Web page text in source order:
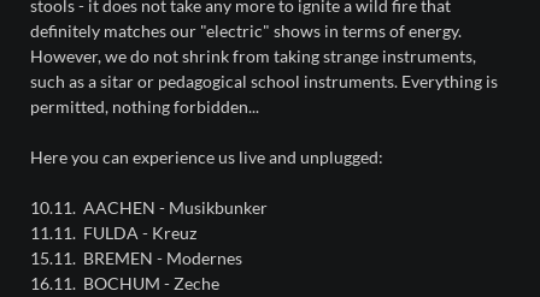
stools - it does not take any more to ignite a wild fire that
definitely matches our "electric" shows in terms of energy.
However, we do not shrink from taking strange instruments,
such as a sitar or pedagogical school instruments. Everything is
permitted, nothing forbidden...
Here you can experience us live and unplugged:
10.11. AACHEN - Musikbunker
11.11. FULDA - Kreuz
15.11. BREMEN - Modernes
16.11. BOCHUM - Zeche